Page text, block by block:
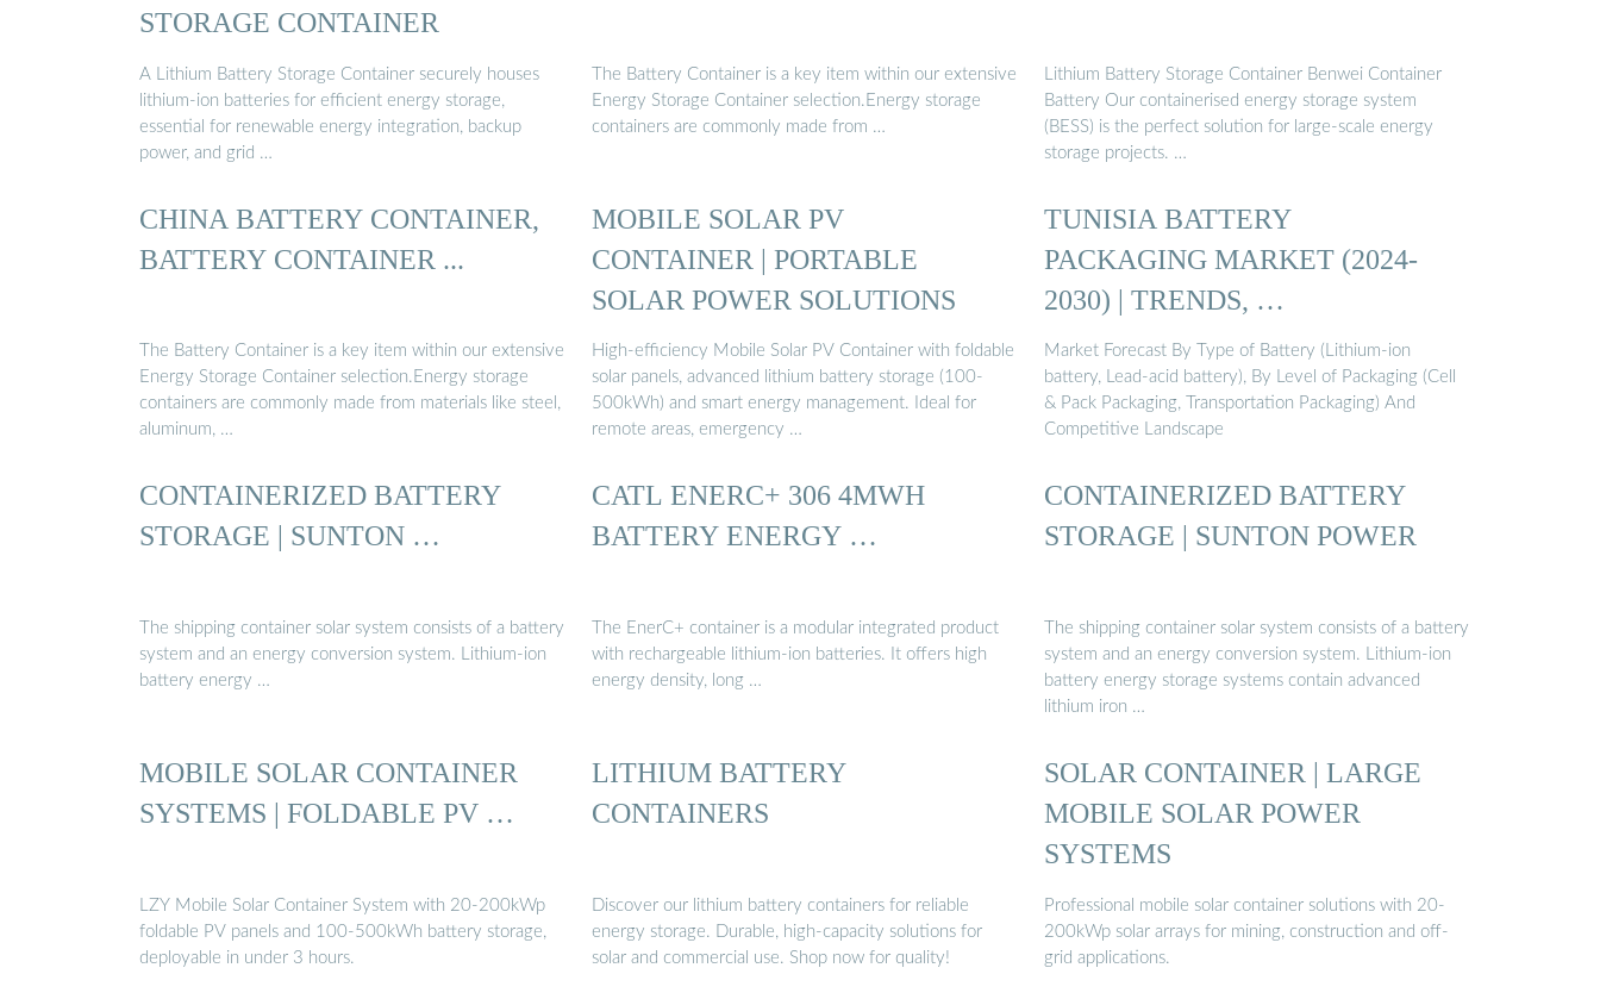
STORAGE CONTAINER
A Lithium Battery Storage Container securely houses
lithium-ion batteries for efficient energy storage,
essential for renewable energy integration, backup
power, and grid …
The Battery Container is a key item within our extensive
Energy Storage Container selection.Energy storage
containers are commonly made from …
Lithium Battery Storage Container Benwei Container
Battery Our containerised energy storage system
(BESS) is the perfect solution for large-scale energy
storage projects. …
CHINA BATTERY CONTAINER,
BATTERY CONTAINER ...
The Battery Container is a key item within our extensive
Energy Storage Container selection.Energy storage
containers are commonly made from materials like steel,
aluminum, …
MOBILE SOLAR PV
CONTAINER | PORTABLE
SOLAR POWER SOLUTIONS
High-efficiency Mobile Solar PV Container with foldable
solar panels, advanced lithium battery storage (100-
500kWh) and smart energy management. Ideal for
remote areas, emergency …
TUNISIA BATTERY
PACKAGING MARKET (2024-
2030) | TRENDS, …
Market Forecast By Type of Battery (Lithium-ion
battery, Lead-acid battery), By Level of Packaging (Cell
& Pack Packaging, Transportation Packaging) And
Competitive Landscape
CONTAINERIZED BATTERY
STORAGE | SUNTON …
The shipping container solar system consists of a battery
system and an energy conversion system. Lithium-ion
battery energy …
CATL ENERC+ 306 4MWH
BATTERY ENERGY …
The EnerC+ container is a modular integrated product
with rechargeable lithium-ion batteries. It offers high
energy density, long …
CONTAINERIZED BATTERY
STORAGE | SUNTON POWER
The shipping container solar system consists of a battery
system and an energy conversion system. Lithium-ion
battery energy storage systems contain advanced
lithium iron …
MOBILE SOLAR CONTAINER
SYSTEMS | FOLDABLE PV …
LZY Mobile Solar Container System with 20-200kWp
foldable PV panels and 100-500kWh battery storage,
deployable in under 3 hours.
LITHIUM BATTERY
CONTAINERS
Discover our lithium battery containers for reliable
energy storage. Durable, high-capacity solutions for
solar and commercial use. Shop now for quality!
SOLAR CONTAINER | LARGE
MOBILE SOLAR POWER
SYSTEMS
Professional mobile solar container solutions with 20-
200kWp solar arrays for mining, construction and off-
grid applications.